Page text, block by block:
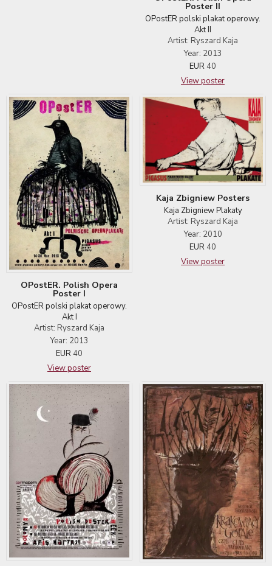
Poster II
OPostER polski plakat operowy.
Akt II
Artist: Ryszard Kaja
Year: 2013
EUR 40
View poster
OPostER. Polish Opera
Poster I
OPostER polski plakat operowy.
Akt I
Artist: Ryszard Kaja
Year: 2013
EUR 40
View poster
Kaja Zbigniew Posters
Kaja Zbigniew Plakaty
Artist: Ryszard Kaja
Year: 2010
EUR 40
View poster